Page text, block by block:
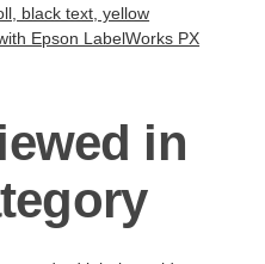
black text, yellow
Epson LabelWorks PX
in